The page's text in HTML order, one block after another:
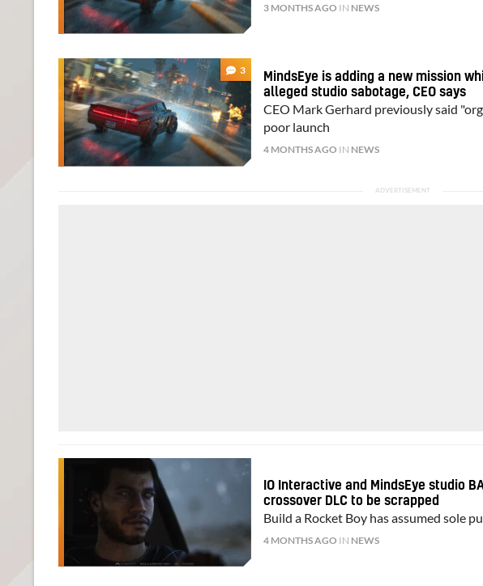
3 MONTHS AGO IN NEWS
3
MindsEye is adding a new mission
alleged studio sabotage, CEO says
CEO Mark Gerhard previously said
poor launch
4 MONTHS AGO IN NEWS
IO Interactive and MindsEye studio
crossover DLC to be scrapped
Build a Rocket Boy has assumed sole
4 MONTHS AGO IN NEWS